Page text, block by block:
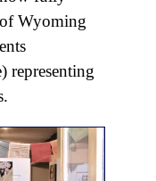
Wyoming
representing